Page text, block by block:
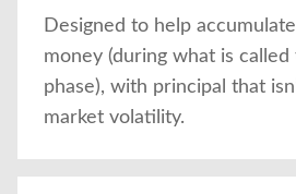
Designed to help
money (during what is
phase), with principal that
market volatility.